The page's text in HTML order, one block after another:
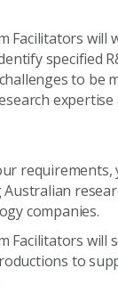
Facilitators will
specified
to be
requirements,
Australian
companies.
Facilitators will
to